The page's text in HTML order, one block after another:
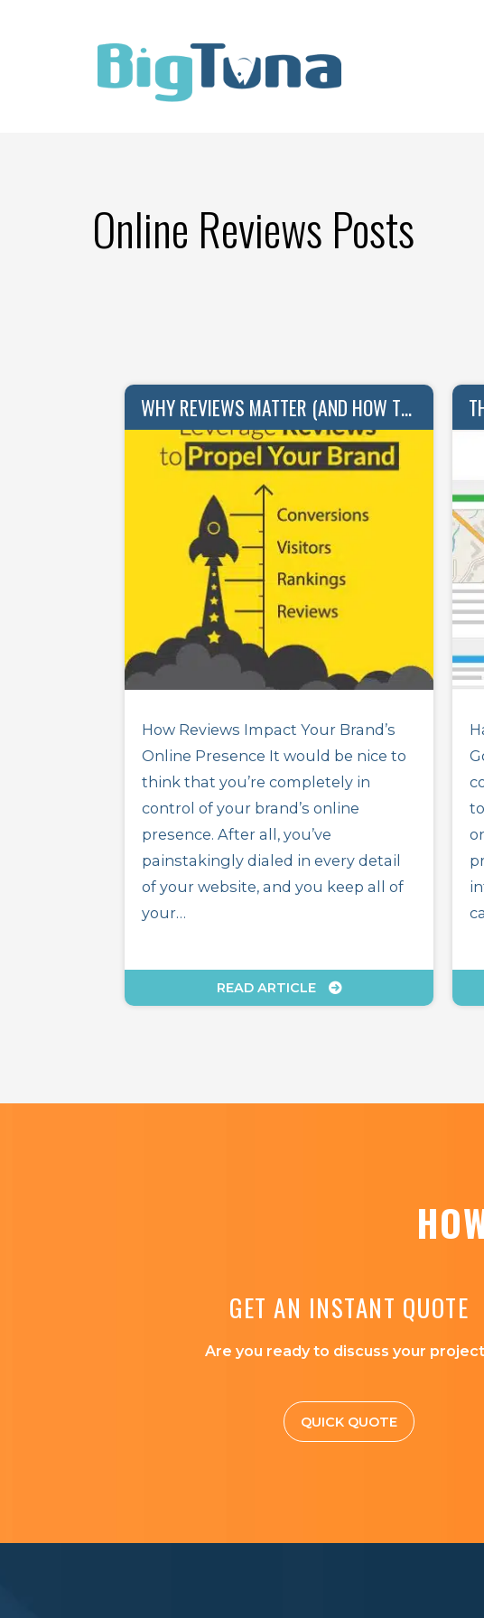
Online Reviews Posts
WHY REVIEWS MATTER (AND HOW TO GET MORE)
How Reviews Impact Your Brand’s
Online Presence It would be nice to
think that you’re completely in
control of your brand’s online
presence. After all, you’ve
painstakingly dialed in every detail
of your website, and you keep all of
your…
READ ARTICLE
GET AN INSTANT QUOTE
Are you ready to discuss your
QUICK QUOTE